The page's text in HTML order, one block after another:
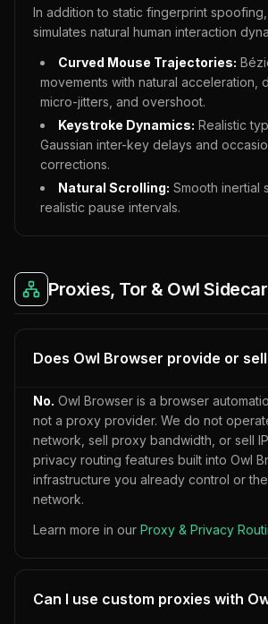
In addition to static fingerprint
simulates natural human interaction
Curved Mouse Trajectories:
movements with natural acceleration,
micro-jitters, and overshoot.
Keystroke Dynamics: Realistic
Gaussian inter-key delays and
corrections.
Natural Scrolling: Smooth inertial
realistic pause intervals.
Proxies, Tor & Owl Sidecar
Does Owl Browser provide or
No. Owl Browser is a browser
not a proxy provider. We do not
network, sell proxy bandwidth, or sell
privacy routing features built into Owl
infrastructure you already control or
network.
Learn more in our Proxy & Privacy
Can I use custom proxies with